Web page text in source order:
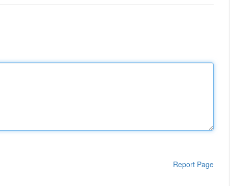
Report Page